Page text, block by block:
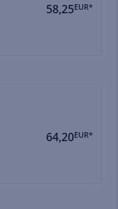
58,25EUR*
64,20EUR*